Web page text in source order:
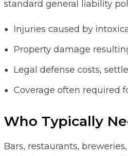
standard general liability
Injuries caused by
Property damage
Legal defense costs,
Coverage often required
Who Typically
Bars, restaurants,